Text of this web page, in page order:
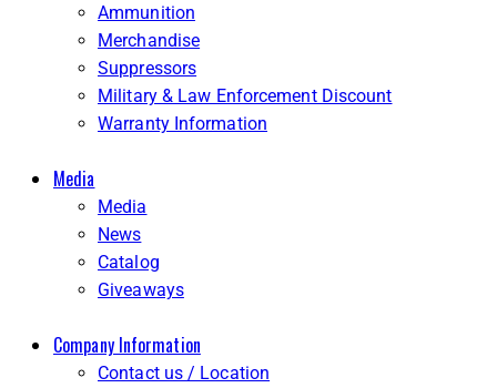
Ammunition
Merchandise
Suppressors
Military & Law Enforcement Discount
Warranty Information
Media
Media
News
Catalog
Giveaways
Company Information
Contact us / Location